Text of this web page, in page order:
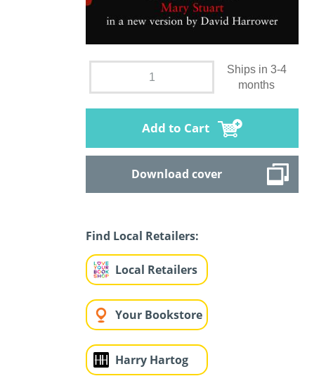
Ships in 3-4
months
Add to Cart
Download cover
Find Local Retailers:
Local Retailers
Your Bookstore
Harry Hartog